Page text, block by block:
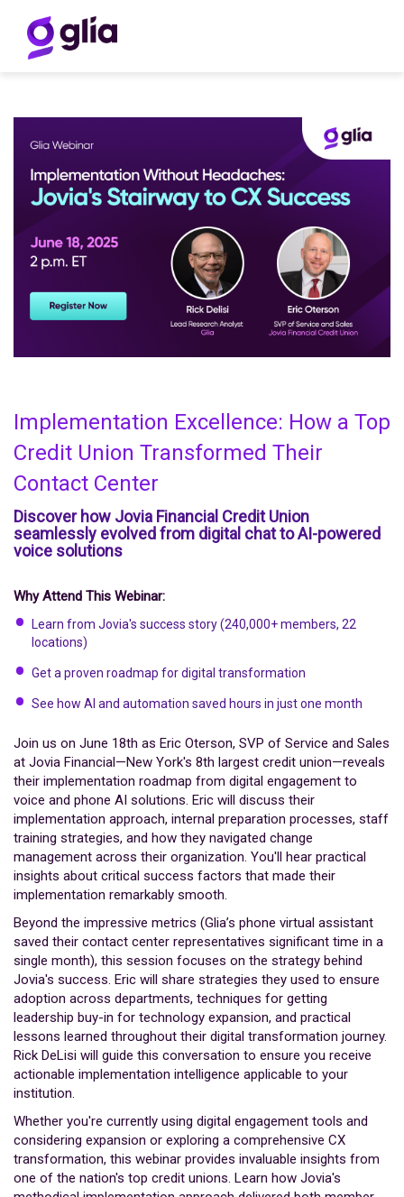
Implementation Excellence: How a Top
Credit Union Transformed Their
Contact Center
Discover how Jovia Financial Credit Union
seamlessly evolved from digital chat to AI-powered
voice solutions
Why Attend This Webinar:
Learn from Jovia's success story (240,000+ members, 22
locations)
Get a proven roadmap for digital transformation
See how AI and automation saved hours in just one month
Join us on June 18th as Eric Oterson, SVP of Service and Sales
at Jovia Financial—New York's 8th largest credit union—reveals
their implementation roadmap from digital engagement to
voice and phone AI solutions. Eric will discuss their
implementation approach, internal preparation processes, staff
training strategies, and how they navigated change
management across their organization. You'll hear practical
insights about critical success factors that made their
implementation remarkably smooth.
Beyond the impressive metrics (Glia’s phone virtual assistant
saved their contact center representatives significant time in a
single month), this session focuses on the strategy behind
Jovia's success. Eric will share strategies they used to ensure
adoption across departments, techniques for getting
leadership buy-in for technology expansion, and practical
lessons learned throughout their digital transformation journey.
Rick DeLisi will guide this conversation to ensure you receive
actionable implementation intelligence applicable to your
institution.
Whether you're currently using digital engagement tools and
considering expansion or exploring a comprehensive CX
transformation, this webinar provides invaluable insights from
one of the nation's top credit unions. Learn how Jovia's